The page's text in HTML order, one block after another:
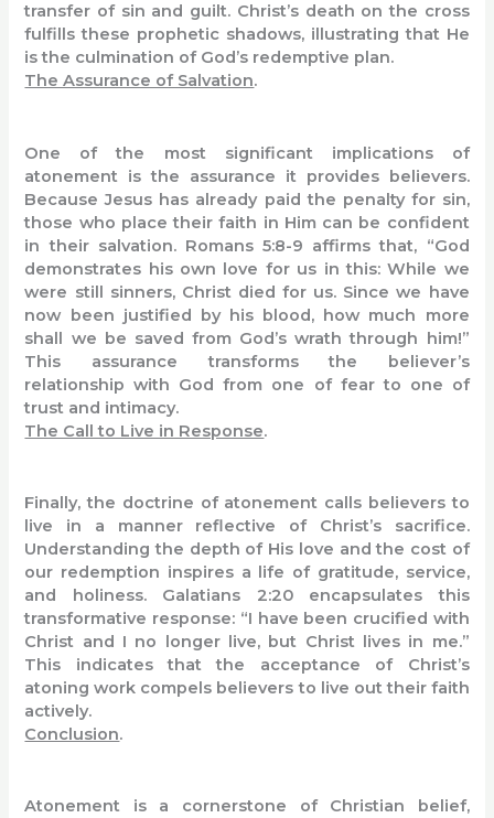
transfer of sin and guilt. Christ’s death on the cross
fulfills these prophetic shadows, illustrating that He
is the culmination of God’s redemptive plan.
The Assurance of Salvation.
One of the most significant implications of
atonement is the assurance it provides believers.
Because Jesus has already paid the penalty for sin,
those who place their faith in Him can be confident
in their salvation. Romans 5:8-9 affirms that, “God
demonstrates his own love for us in this: While we
were still sinners, Christ died for us. Since we have
now been justified by his blood, how much more
shall we be saved from God’s wrath through him!”
This assurance transforms the believer’s
relationship with God from one of fear to one of
trust and intimacy.
The Call to Live in Response.
Finally, the doctrine of atonement calls believers to
live in a manner reflective of Christ’s sacrifice.
Understanding the depth of His love and the cost of
our redemption inspires a life of gratitude, service,
and holiness. Galatians 2:20 encapsulates this
transformative response: “I have been crucified with
Christ and I no longer live, but Christ lives in me.”
This indicates that the acceptance of Christ’s
atoning work compels believers to live out their faith
actively.
Conclusion.
Atonement is a cornerstone of Christian belief,